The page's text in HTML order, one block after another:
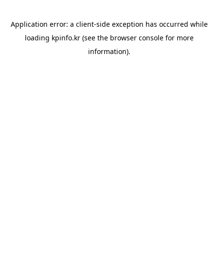
Application error: a client-side exception has occurred while
loading kpinfo.kr(see the browser consolefor more
information).